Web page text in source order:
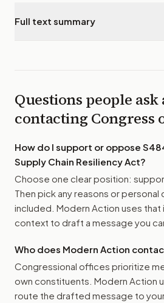
Full text summary
Questions people
contacting Congress
How do I support or oppose
Supply Chain Resiliency Act?
Choose one clear position:
Then pick any reasons or personal
included. Modern Action uses that
context to draft a message you
Who does Modern Action
Congressional offices prioritize
own constituents. Modern Action
route the drafted message to